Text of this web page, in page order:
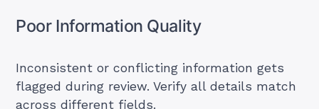
Poor Information Quality
Inconsistent or conflicting information gets
flagged during review. Verify all details match
across different fields.